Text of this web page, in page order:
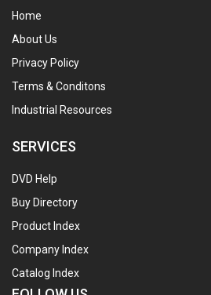
Home
About Us
Privacy Policy
Terms & Conditons
Industrial Resources
SERVICES
DVD Help
Buy Directory
Product Index
Company Index
Catalog Index